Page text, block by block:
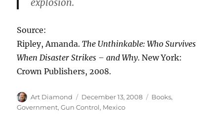
explosion.
Source:
Ripley, Amanda.The Unthinkable: Who Survives
When Disaster Strikes – and Why. New York:
Crown Publishers, 2008.
Author
Art Diamond
Posted
on
December 13, 2008 Categories
Books,
Government,Gun Control, Mexico